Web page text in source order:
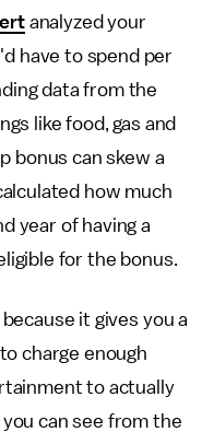
analyzed your
have to spend per
data from the
like food, gas and
bonus can skew a
how much
year of having a
for the bonus.
it gives you a
charge enough
to actually
can see from the